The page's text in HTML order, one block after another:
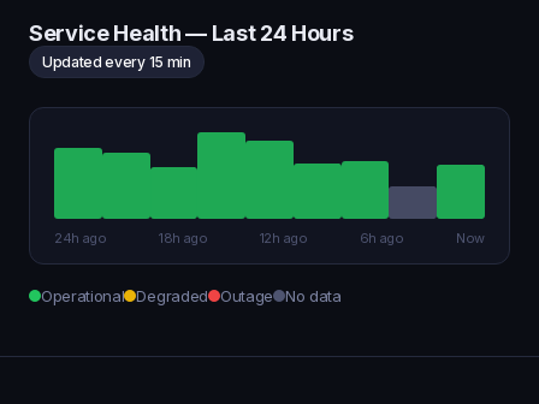
Service Health — Last 24 Hours
Updated every 15 min
24h ago 18h ago 12h ago 6h ago Now
Operational Degraded Outage No data